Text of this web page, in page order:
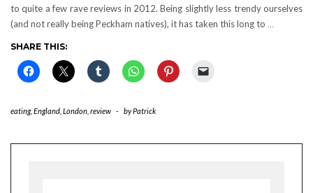
to quite a few rave reviews in 2012. Being slightly less trendy ourselves
(and not really being Peckham natives), it has taken this long to …
SHARE THIS:
eating, England London review - byPatrick